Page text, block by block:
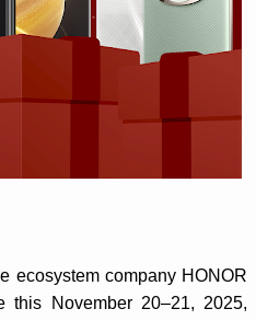
ecosystem company HONOR
November 20–21, 2025,